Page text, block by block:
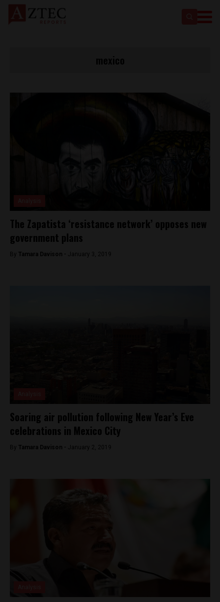
The Zapatista ‘resistance network’ opposes new
government plans
By Tamara Davison - January 3, 2019
Soaring air pollution following New Year’s Eve
celebrations in Mexico City
By Tamara Davison - January 2, 2019